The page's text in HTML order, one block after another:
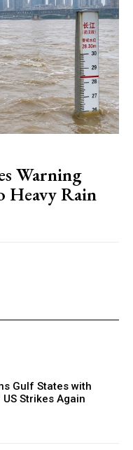
Warning
Heavy Rain
Gulf States with
Strikes Again